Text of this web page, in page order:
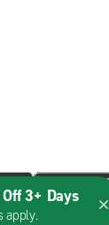
3+ Days
apply.